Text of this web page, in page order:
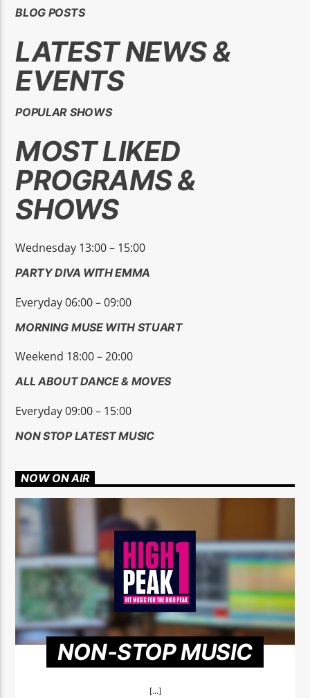
BLOG POSTS
LATEST NEWS &
EVENTS
POPULAR SHOWS
MOST LIKED
PROGRAMS &
SHOWS
Wednesday 13:00 – 15:00
PARTY DIVA WITH EMMA
Everyday 06:00 – 09:00
MORNING MUSE WITH STUART
Weekend 18:00 – 20:00
ALL ABOUT DANCE & MOVES
Everyday 09:00 – 15:00
NON STOP LATEST MUSIC
NOW ON AIR
NON-STOP MUSIC
[...]